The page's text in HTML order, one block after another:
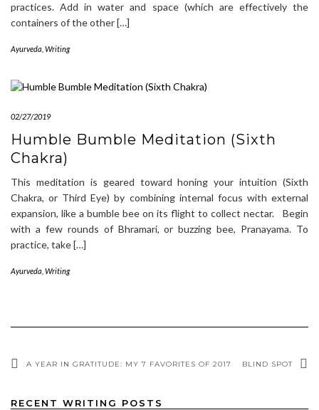
practices. Add in water and space (which are effectively the
containers of the other […]
Ayurveda Writing
02/27/2019
Humble Bumble Meditation (Sixth
Chakra)
This meditation is geared toward honing your intuition (Sixth
Chakra, or Third Eye) by combining internal focus with external
expansion, like a bumble bee on its flight to collect nectar. Begin
with a few rounds of Bhramari, or buzzing bee, Pranayama. To
practice, take […]
Ayurveda Writing
A YEAR IN GRATITUDE: MY 7 FAVORITES OF 2017 BLIND SPOT
RECENT WRITING POSTS